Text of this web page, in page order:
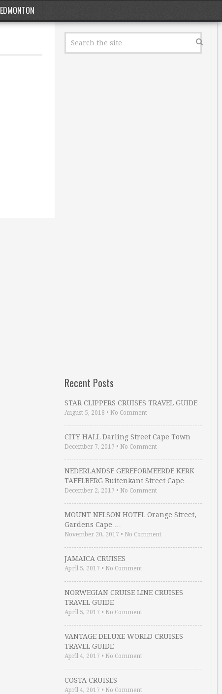
EDMONTON
Recent Posts
STAR CLIPPERS CRUISES TRAVEL GUIDE
August 5, 2018 • No Comment
CITY HALL Darling Street Cape Town
December 7, 2017 • No Comment
NEDERLANDSE GEREFORMEERDE KERK
TAFELBERG Buitenkant Street Cape …
December 2, 2017 • No Comment
MOUNT NELSON HOTEL Orange Street,
Gardens Cape …
November 20, 2017 • No Comment
JAMAICA CRUISES
April 5, 2017 • No Comment
NORWEGIAN CRUISE LINE CRUISES
TRAVEL GUIDE
April 5, 2017 • No Comment
VANTAGE DELUXE WORLD CRUISES
TRAVEL GUIDE
April 4, 2017 • No Comment
COSTA CRUISES
April 4, 2017 • No Comment